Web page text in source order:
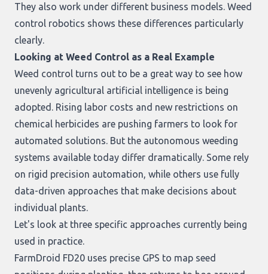
They also work under different business models. Weed
control robotics shows these differences particularly
clearly.
Looking at Weed Control as a Real Example
Weed control turns out to be a great way to see how
unevenly agricultural artificial intelligence is being
adopted. Rising labor costs and new restrictions on
chemical herbicides are pushing farmers to look for
automated solutions. But the autonomous weeding
systems available today differ dramatically. Some rely
on rigid precision automation, while others use fully
data-driven approaches that make decisions about
individual plants.
Let's look at three specific approaches currently being
used in practice.
FarmDroid FD20 uses precise GPS to map seed